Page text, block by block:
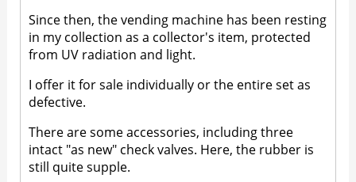
Since then, the vending machine has been resting
in my collection as a collector's item, protected
from UV radiation and light.
I offer it for sale individually or the entire set as
defective.
There are some accessories, including three
intact "as new" check valves. Here, the rubber is
still quite supple.